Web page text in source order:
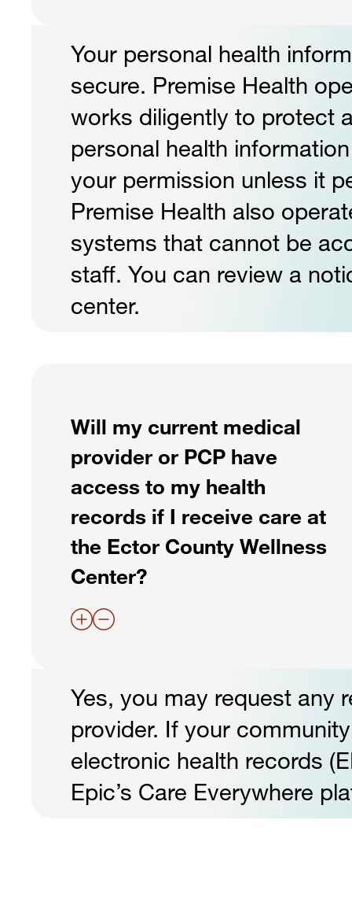
Your personal health
secure. Premise Health
works diligently to protect
personal health
your permission unless it
Premise Health also
systems that cannot be
staff. You can review a
center.
Will my current medical
provider or PCP have
access to my health
records if I receive care at
the Ector County Wellness
Center?
Yes, you may request any
provider. If your
electronic health records
Epic’s Care Everywhere